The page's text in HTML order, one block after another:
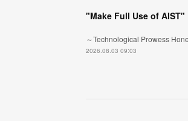
"Make Full Use of AIST"
～Technological Prowess
2026.08.03 09:03